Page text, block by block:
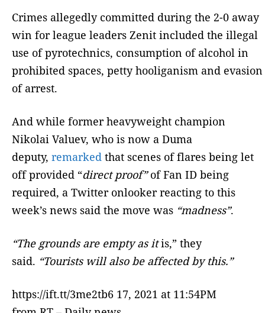
Crimes allegedly committed during the 2-0 away
win for league leaders Zenit included the illegal
use of pyrotechnics, consumption of alcohol in
prohibited spaces, petty hooliganism and evasion
of arrest.
And while former heavyweight champion
Nikolai Valuev, who is now a Duma
deputy, remarked that scenes of flares being let
off provided “direct proof”of Fan ID being
required, a Twitter onlooker reacting to this
week’s news said the move was “madness”.
“The grounds are empty as itis,” they
said. “Tourists will also be affected by this.”
https://ift.tt/3me2tb6 17, 2021 at 11:54PM